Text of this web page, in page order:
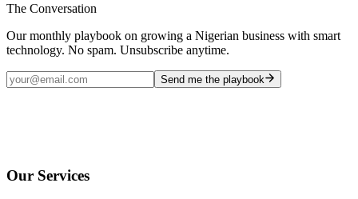
The Conversation
Our monthly playbook on growing a Nigerian business with smart
technology. No spam. Unsubscribe anytime.
Send me the playbook
Our Services